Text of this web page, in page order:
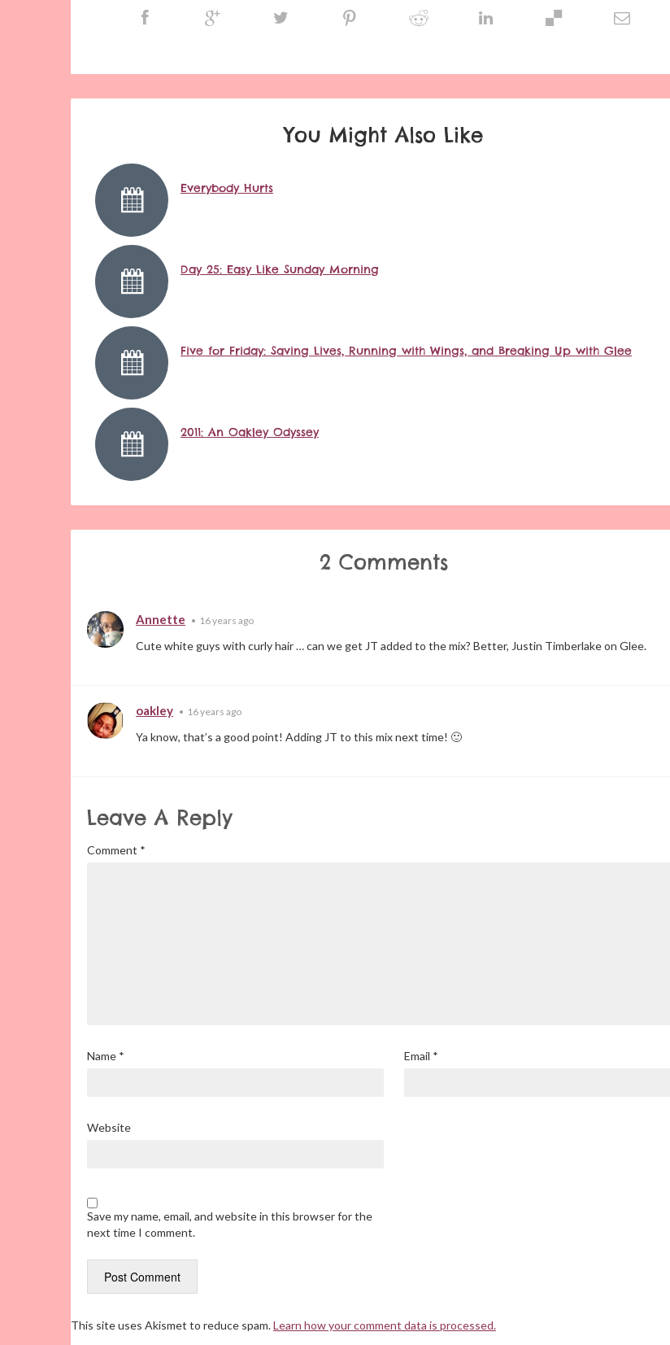
You Might Also Like
Everybody Hurts
Day 25: Easy Like Sunday Morning
Five for Friday: Saving Lives, Running with Wings, and Breaking Up with Glee
2011: An Oakley Odyssey
2 Comments
Annette • 16 years ago
Cute white guys with curly hair … can we get JT added to the mix? Better, Justin Timberlake on Glee.
oakley • 16 years ago
Ya know, that’s a good point! Adding JT to this mix next time! 🙂
Leave A Reply
Comment *
Name * Email *
Website
Save my name, email, and website in this browser for the
next time I comment.
This site uses Akismet to reduce spam.Learn how your comment data is processed.